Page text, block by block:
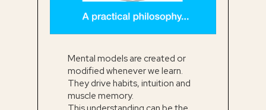
Mental models are created or
modified whenever we learn.
They drive habits, intuition and
muscle memory.